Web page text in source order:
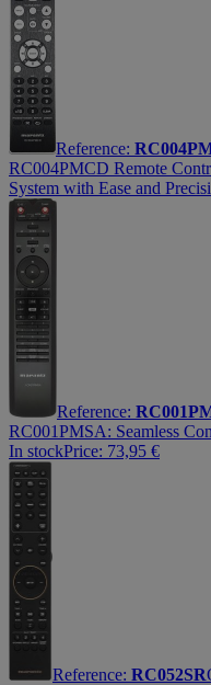
Reference:
RC004PMCD Remote
System with Ease and
Reference:
RC001PMSA: Seamless
In stockPrice: 73,95 €
Reference: RC052SR